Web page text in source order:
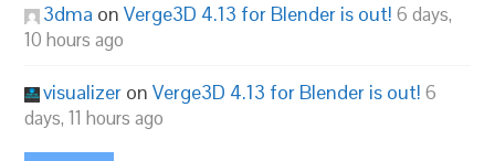
3dma onVerge3D 4.13 for Blender is out! 6 days,
10 hours ago
visualizer onVerge3D 4.13 for Blender is out! 6
days, 11 hours ago